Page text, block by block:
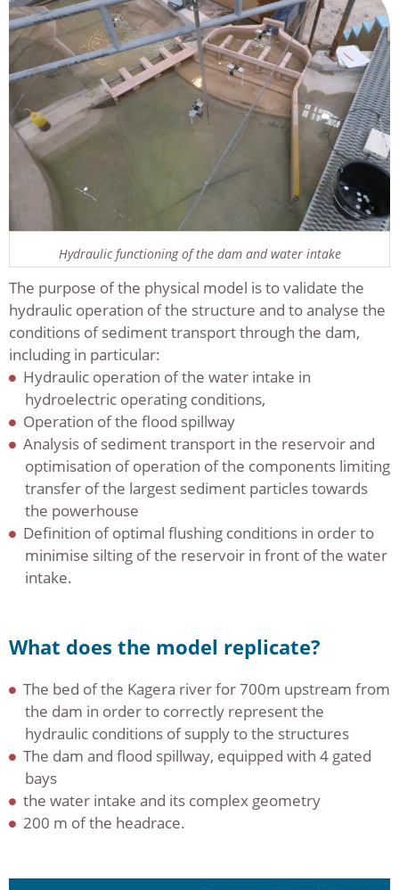
Hydraulic functioning of the dam and water intake
The purpose of the physical model is to validate the
hydraulic operation of the structure and to analyse the
conditions of sediment transport through the dam,
including in particular:
Hydraulic operation of the water intake in
hydroelectric operating conditions,
Operation of the flood spillway
Analysis of sediment transport in the reservoir and
optimisation of operation of the components limiting
transfer of the largest sediment particles towards
the powerhouse
Definition of optimal flushing conditions in order to
minimise silting of the reservoir in front of the water
intake.
What does the model replicate?
The bed of the Kagera river for 700m upstream from
the dam in order to correctly represent the
hydraulic conditions of supply to the structures
The dam and flood spillway, equipped with 4 gated
bays
the water intake and its complex geometry
200 m of the headrace.